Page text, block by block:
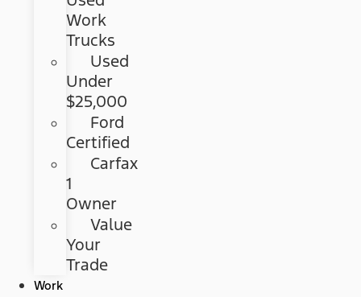
Work
Trucks
Used
Under
$25,000
Ford
Certified
Carfax
1
Owner
Value
Your
Trade
Work